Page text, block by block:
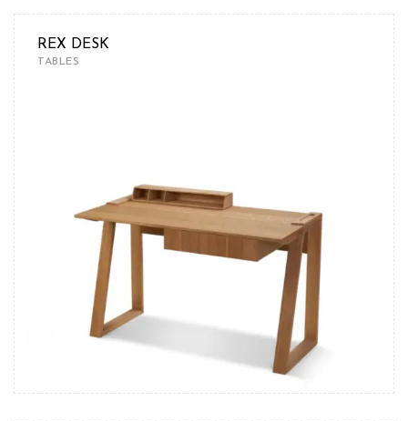
REX DESK
TABLES